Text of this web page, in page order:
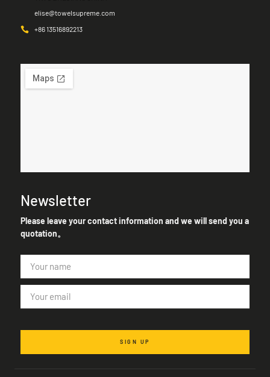
elise@towelsupreme.com
+86 13516892213
Newsletter
Please leave your contact information and we will send you a
quotation。
SIGN UP